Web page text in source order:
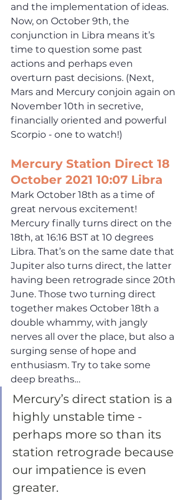
and the implementation of ideas.
Now, on October 9th, the
conjunction in Libra means it’s
time to question some past
actions and perhaps even
overturn past decisions. (Next,
Mars and Mercury conjoin again on
November 10th in secretive,
financially oriented and powerful
Scorpio - one to watch!)
Mercury Station Direct 18
October 2021 10:07 Libra
Mark October 18th as a time of
great nervous excitement!
Mercury finally turns direct on the
18th, at 16:16 BST at 10 degrees
Libra. That’s on the same date that
Jupiter also turns direct, the latter
having been retrograde since 20th
June. Those two turning direct
together makes October 18th a
double whammy, with jangly
nerves all over the place, but also a
surging sense of hope and
enthusiasm. Try to take some
deep breaths…
Mercury’s direct station is a
highly unstable time -
perhaps more so than its
station retrograde because
our impatience is even
greater.